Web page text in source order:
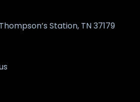
Station, TN 37179